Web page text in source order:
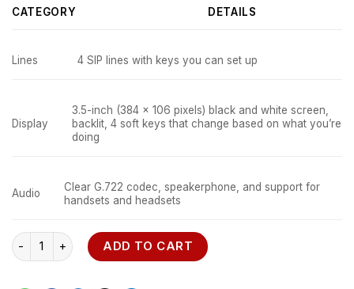
CATEGORY DETAILS
Lines 4 SIP lines with keys you can set up
Display
3.5-inch (384 x 106 pixels) black and white screen,
backlit, 4 soft keys that change based on what you’re
doing
Audio
Clear G.722 codec, speakerphone, and support for
handsets and headsets
Cisco 7841 K9 VoIP Phone quantity
ADD TO CART